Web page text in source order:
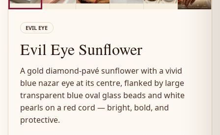
EVIL EYE
Evil Eye Sunflower
A gold diamond-pavé sunflower with a vivid
blue nazar eye at its centre, flanked by large
transparent blue oval glass beads and white
pearls on a red cord — bright, bold, and
protective.